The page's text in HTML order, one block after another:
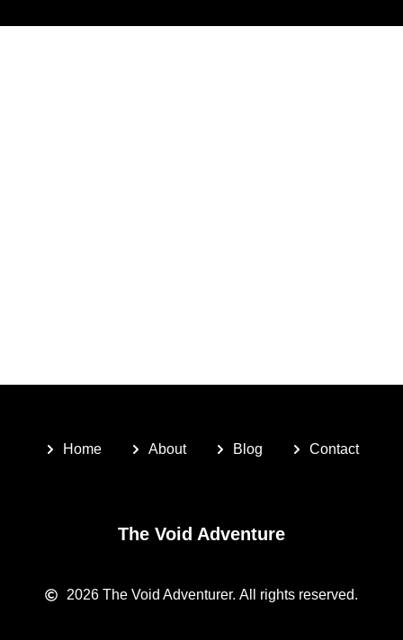
Home About Blog Contact
The Void Adventure
2026 The Void Adventurer. All rights reserved.